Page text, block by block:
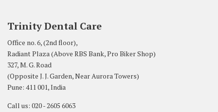
Trinity Dental Care
Office no. 6, (2nd floor),
Radiant Plaza (Above RBS Bank, Pro Biker Shop)
327, M. G. Road
(Opposite J. J. Garden, Near Aurora Towers)
Pune: 411 001, India
Call us: 020 - 2605 6063